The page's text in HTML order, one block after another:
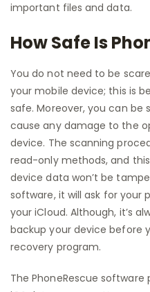
important files and data.
How Safe Is
You do not need to be
your mobile device; this is
safe. Moreover, you can
cause any damage to the
device. The scanning
read-only methods, and
device data won’t be
software, it will ask for your
your iCloud. Although, it’s
backup your device before
recovery program.
The PhoneRescue